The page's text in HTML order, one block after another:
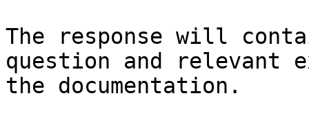
The response will
question and relevant
the documentation.